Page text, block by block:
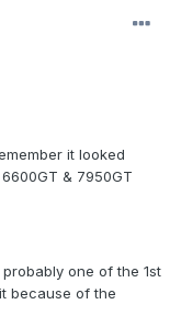
it looked
& 7950GT
one of the 1st
because of the